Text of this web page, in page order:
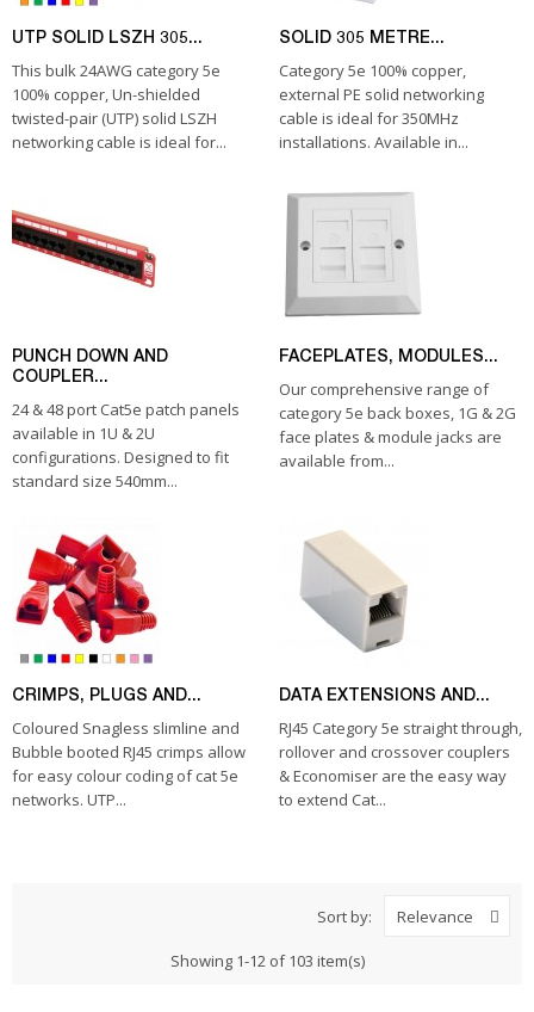
UTP SOLID LSZH 305...
This bulk 24AWG category 5e
100% copper, Un-shielded
twisted-pair (UTP) solid LSZH
networking cable is ideal for...
SOLID 305 METRE...
Category 5e 100% copper,
external PE solid networking
cable is ideal for 350MHz
installations. Available in...
PUNCH DOWN AND
COUPLER...
24 & 48 port Cat5e patch panels
available in 1U & 2U
configurations. Designed to fit
standard size 540mm...
FACEPLATES, MODULES...
Our comprehensive range of
category 5e back boxes, 1G & 2G
face plates & module jacks are
available from...
CRIMPS, PLUGS AND...
Coloured Snagless slimline and
Bubble booted RJ45 crimps allow
for easy colour coding of cat 5e
networks. UTP...
DATA EXTENSIONS AND...
RJ45 Category 5e straight through,
rollover and crossover couplers
& Economiser are the easy way
to extend Cat...
Sort by: Relevance
Showing 1-12 of 103 item(s)